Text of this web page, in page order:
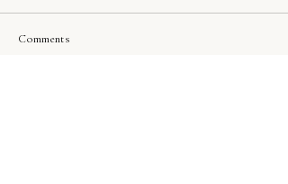
Comments